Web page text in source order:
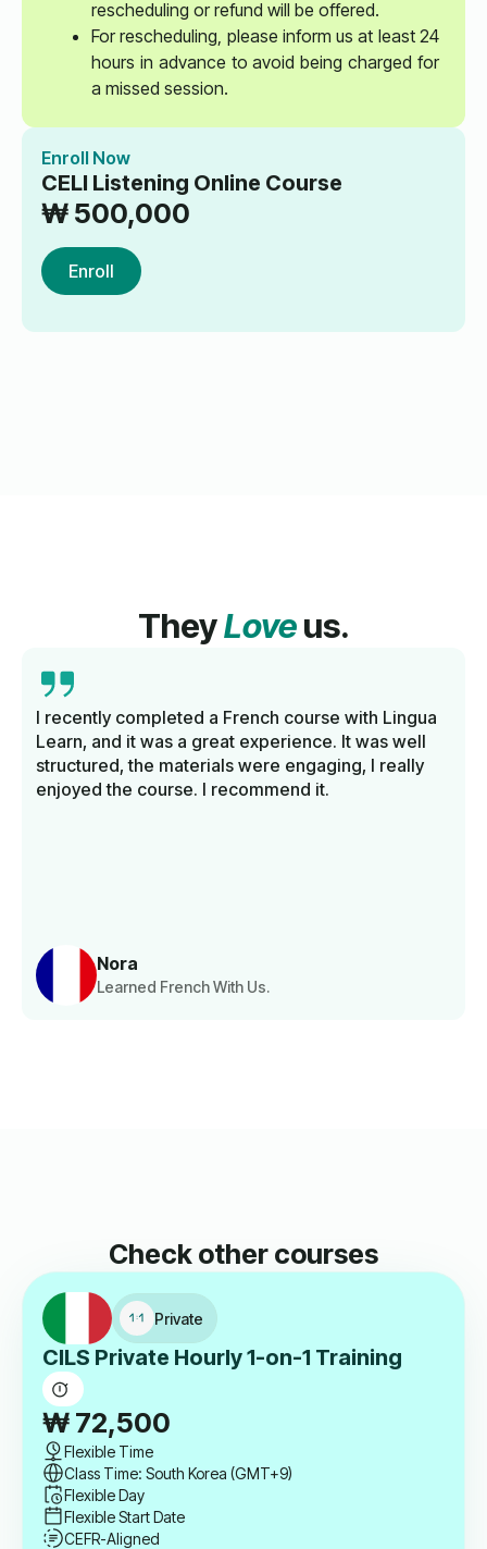
rescheduling or refund will be offered.
For rescheduling, please inform us at least 24
hours in advance to avoid being charged for
a missed session.
Enroll Now
CELI Listening Online Course
₩ 500,000
Enroll
TheyLoveus.
Nora
Learned French With Us.
I recently completed a French course with Lingua
Learn, and it was a great experience. It was well
structured, the materials were engaging, I really
enjoyed the course. I recommend it.
Check other courses
Private
CILS Private Hourly 1-on-1 Training
₩ 72,500
Flexible Time
Class Time: South Korea (GMT+9)
Flexible Day
Flexible Start Date
CEFR-Aligned